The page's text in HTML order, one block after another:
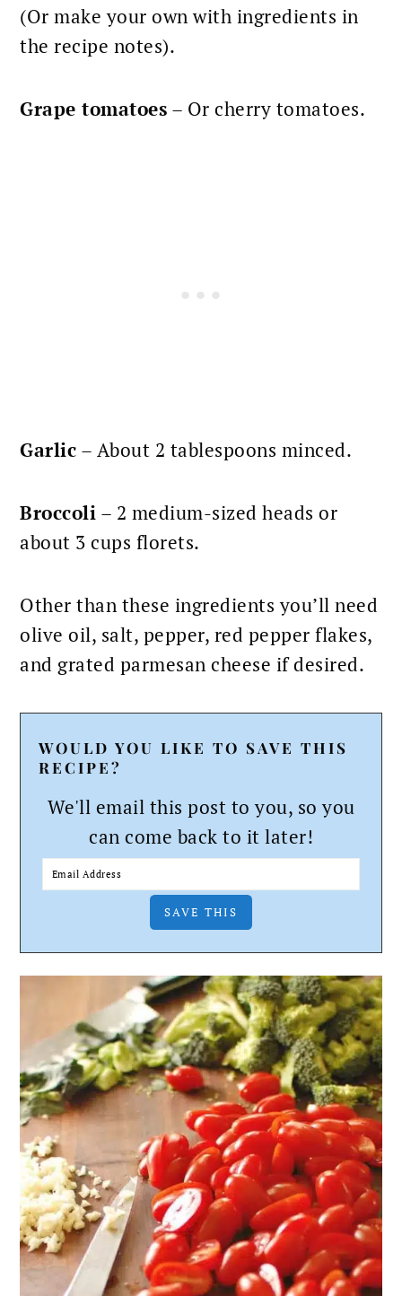
(Or make your own with ingredients in
the recipe notes).
Grape tomatoes – Or cherry tomatoes.
Garlic – About 2 tablespoons minced.
Broccoli – 2 medium-sized heads or
about 3 cups florets.
Other than these ingredients you’ll need
olive oil, salt, pepper, red pepper flakes,
and grated parmesan cheese if desired.
WOULD YOU LIKE TO SAVE THIS
RECIPE?
We'll email this post to you, so you
can come back to it later!